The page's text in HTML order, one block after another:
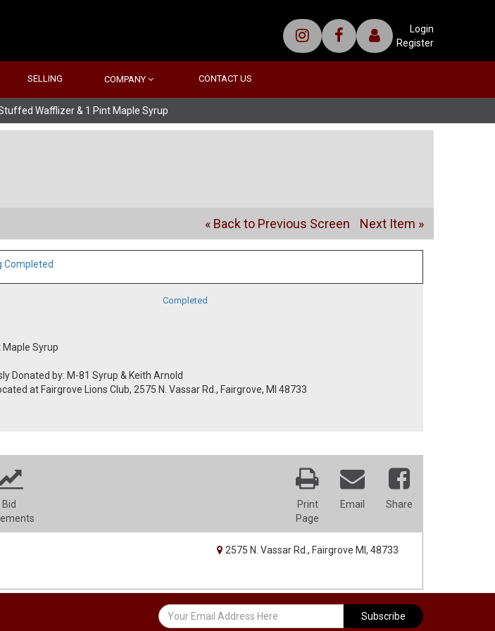
Login
Register
SELLING COMPANY CONTACT US
Wafflizer & 1 Pint Maple Syrup
« Back to Previous Screen Next Item »
Completed
Completed
Syrup
Donated by: M-81 Syrup & Keith Arnold
at Fairgrove Lions Club, 2575 N. Vassar Rd., Fairgrove, MI 48733
Bid
Share
Email
Print
Page
2575 N. Vassar Rd., Fairgrove MI, 48733
Subscribe